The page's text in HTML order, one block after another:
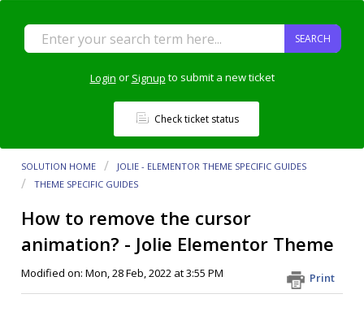
SEARCH
Login or Signup to submit a new ticket
Check ticket status
SOLUTION HOME
JOLIE - ELEMENTOR THEME SPECIFIC GUIDES
THEME SPECIFIC GUIDES
How to remove the cursor
animation? - Jolie Elementor Theme
Print
Modified on: Mon, 28 Feb, 2022 at 3:55 PM